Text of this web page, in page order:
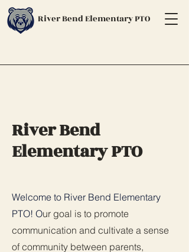
River Bend Elementary PTO
River Bend
Elementary PTO
Welcome to River Bend Elementary
PTO! Our goal is to promote
communication and cultivate a sense
of community between parents,